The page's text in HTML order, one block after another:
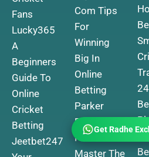
Fans
Lucky365
A
Beginners
Guide To
Online
Cricket
Betting
Jeetbet247
Com Tips
For
Winning
Big In
Online
Betting
Parker
Exchange
How To
Master The
Get Radhe